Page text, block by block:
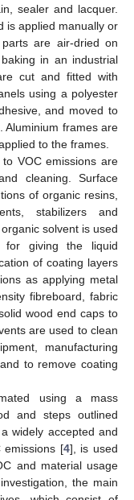
sealer and lacquer.
is applied manually or
are air-dried on
in an industrial
cut and fitted with
using a polyester
and moved to
Aluminium frames are
to the frames.
VOC emissions are
cleaning. Surface
of organic resins,
stabilizers and
solvent is used
for giving the liquid
of coating layers
as applying metal
fibreboard, fabric
wood end caps to
are used to clean
manufacturing
to remove coating
using a mass
and steps outlined
widely accepted and
emissions [4], is used
and material usage
the main